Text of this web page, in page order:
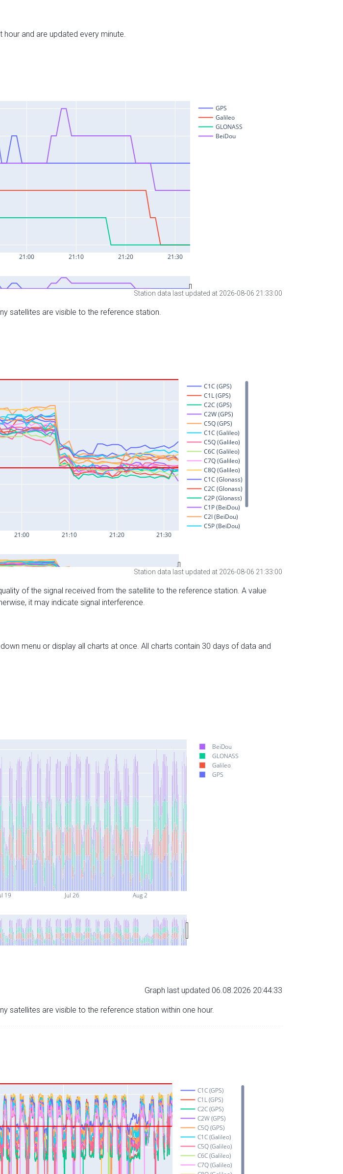
and are updated every minute.
Station data last updated at 2026-08-06 21:33:00
satellites are visible to the reference station.
Station data last updated at 2026-08-06 21:33:00
of the signal received from the satellite to the reference station. A value
it may indicate signal interference.
menu or display all charts at once. All charts contain 30 days of data and
19 Jul 26 Aug 2
BeiDou
GLONASS
Galileo
GPS
Graph last updated 06.08.2026 20:44:33
satellites are visible to the reference station within one hour.
C1C (GPS)
C1L (GPS)
C2C (GPS)
C2W (GPS)
C5Q (GPS)
C1C (Galileo)
C5Q (Galileo)
C6C (Galileo)
C7Q (Galileo)